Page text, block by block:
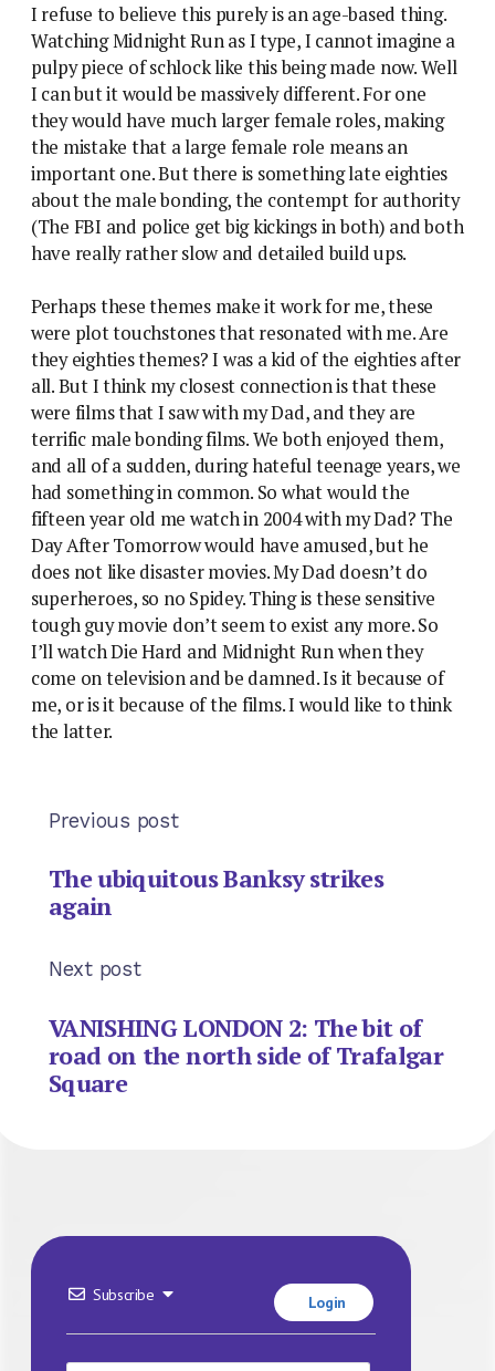
I refuse to believe this purely is an age-based thing.
Watching Midnight Run as I type, I cannot imagine a
pulpy piece of schlock like this being made now. Well
I can but it would be massively different. For one
they would have much larger female roles, making
the mistake that a large female role means an
important one. But there is something late eighties
about the male bonding, the contempt for authority
(The FBI and police get big kickings in both) and both
have really rather slow and detailed build ups.
Perhaps these themes make it work for me, these
were plot touchstones that resonated with me. Are
they eighties themes? I was a kid of the eighties after
all. But I think my closest connection is that these
were films that I saw with my Dad, and they are
terrific male bonding films. We both enjoyed them,
and all of a sudden, during hateful teenage years, we
had something in common. So what would the
fifteen year old me watch in 2004 with my Dad? The
Day After Tomorrow would have amused, but he
does not like disaster movies. My Dad doesn’t do
superheroes, so no Spidey. Thing is these sensitive
tough guy movie don’t seem to exist any more. So
I’ll watch Die Hard and Midnight Run when they
come on television and be damned. Is it because of
me, or is it because of the films. I would like to think
the latter.
Previous post
The ubiquitous Banksy strikes
again
Next post
VANISHING LONDON 2: The bit of
road on the north side of Trafalgar
Square
Subscribe Login